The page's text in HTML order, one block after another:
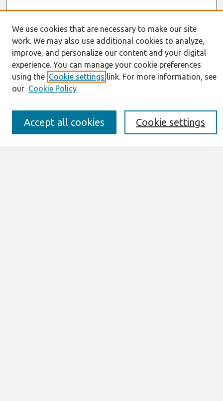
Journal Home
About This Journal
Resources
IS for Practitioners Resources
Editorial Board
Best of CAIS
Past Editors-in-Chief
We use cookies that are necessary to make our site
work. We may also use additional cookies to analyze,
improve, and personalize our content and your digital
experience. You can manage your cookie preferences
using the Cookie settings link. For more information, see
our Cookie Policy
Cookie settings
Accept all cookies